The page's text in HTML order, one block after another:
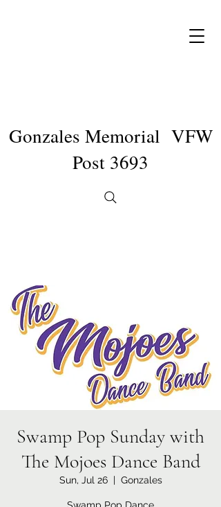
Gonzales Memorial VFW
Post 3693
Swamp Pop Sunday with
The Mojoes Dance Band
Sun, Jul 26
  |
Gonzales